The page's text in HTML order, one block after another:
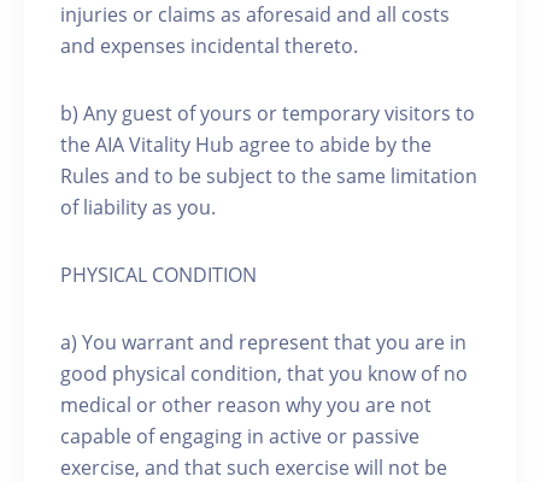
injuries or claims as aforesaid and all costs
and expenses incidental thereto.
b) Any guest of yours or temporary visitors to
the AIA Vitality Hub agree to abide by the
Rules and to be subject to the same limitation
of liability as you.
PHYSICAL CONDITION
a) You warrant and represent that you are in
good physical condition, that you know of no
medical or other reason why you are not
capable of engaging in active or passive
exercise, and that such exercise will not be